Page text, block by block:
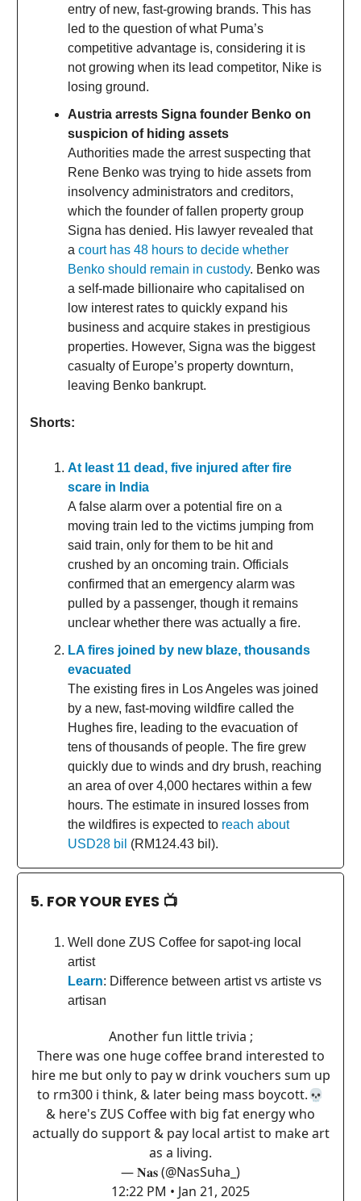
entry of new, fast-growing brands. This has
led to the question of what Puma’s
competitive advantage is, considering it is
not growing when its lead competitor, Nike is
losing ground.
Austria arrests Signa founder Benko on
suspicion of hiding assets
Authorities made the arrest suspecting that
Rene Benko was trying to hide assets from
insolvency administrators and creditors,
which the founder of fallen property group
Signa has denied. His lawyer revealed that
a court has 48 hours to decide whether
Benko should remain in custody. Benko was
a self-made billionaire who capitalised on
low interest rates to quickly expand his
business and acquire stakes in prestigious
properties. However, Signa was the biggest
casualty of Europe’s property downturn,
leaving Benko bankrupt.
Shorts:
At least 11 dead, five injured after fire
scare in India
A false alarm over a potential fire on a
moving train led to the victims jumping from
said train, only for them to be hit and
crushed by an oncoming train. Officials
confirmed that an emergency alarm was
pulled by a passenger, though it remains
unclear whether there was actually a fire.
LA fires joined by new blaze, thousands
evacuated
The existing fires in Los Angeles was joined
by a new, fast-moving wildfire called the
Hughes fire, leading to the evacuation of
tens of thousands of people. The fire grew
quickly due to winds and dry brush, reaching
an area of over 4,000 hectares within a few
hours. The estimate in insured losses from
the wildfires is expected to reach about
USD28 bil (RM124.43 bil).
5. FOR YOUR EYES 📺
Well done ZUS Coffee for sapot-ing local
artist
Learn: Difference between artist vs artiste vs
artisan
Another fun little trivia ;
There was one huge coffee brand interested to
hire me but only to pay w drink vouchers sum up
to rm300 i think, & later being mass boycott.💀
& here's ZUS Coffee with big fat energy who
actually do support & pay local artist to make art
as a living.
— 𝐍𝐚𝐬 (@NasSuha_)
12:22 PM • Jan 21, 2025